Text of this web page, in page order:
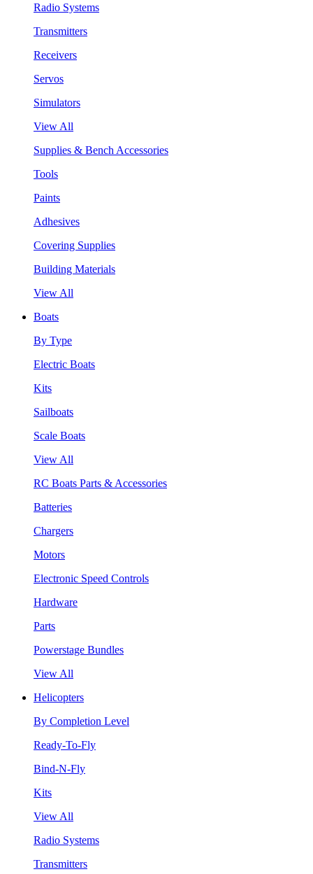
Radio Systems
Transmitters
Receivers
Servos
Simulators
View All
Supplies & Bench Accessories
Tools
Paints
Adhesives
Covering Supplies
Building Materials
View All
Boats
By Type
Electric Boats
Kits
Sailboats
Scale Boats
View All
RC Boats Parts & Accessories
Batteries
Chargers
Motors
Electronic Speed Controls
Hardware
Parts
Powerstage Bundles
View All
Helicopters
By Completion Level
Ready-To-Fly
Bind-N-Fly
Kits
View All
Radio Systems
Transmitters